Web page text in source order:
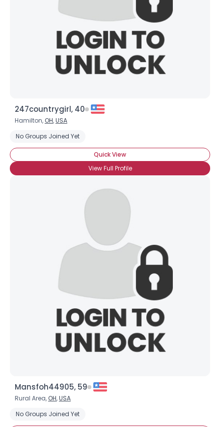
247countrygirl, 40
Hamilton, OH,USA
No Groups Joined Yet
Quick View
View Full Profile
Mansfoh44905, 59
Rural Area, OH,USA
No Groups Joined Yet